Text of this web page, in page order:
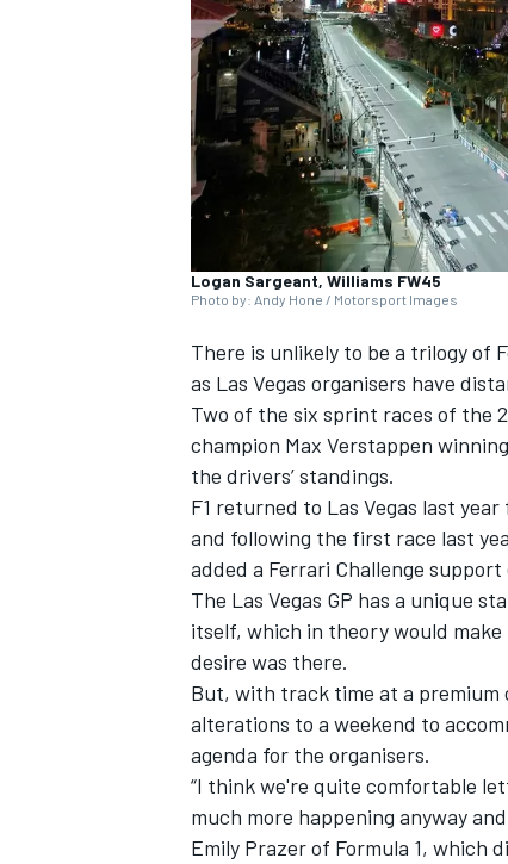
NASCAR CUP
INDYCAR WEC
Logan Sargeant, Williams FW45
Photo by: Andy Hone / Motorsport Images
There is unlikely to be a trilogy of
as Las Vegas organisers have
Two of the six sprint races of the
champion Max Verstappen
the drivers’ standings.
F1 returned to Las Vegas last
and following the first race last
added a Ferrari Challenge
The Las Vegas GP has a unique
itself, which in theory would
desire was there.
But, with track time at a premium
alterations to a weekend to
agenda for the organisers.
“I think we're quite comfortable
much more happening anyway
Emily Prazer of Formula 1, which